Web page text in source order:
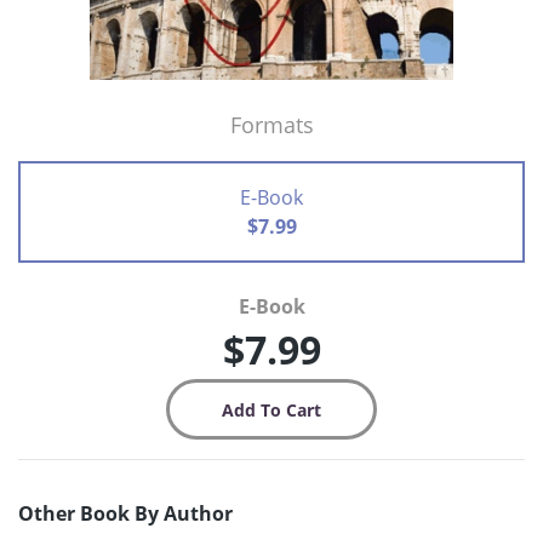
Formats
E-Book
$7.99
E-Book
$7.99
Other Book By Author